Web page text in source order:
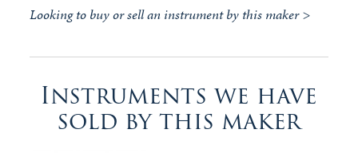
Looking to buy or sell an instrument by this maker >
Instruments we have
sold by this maker